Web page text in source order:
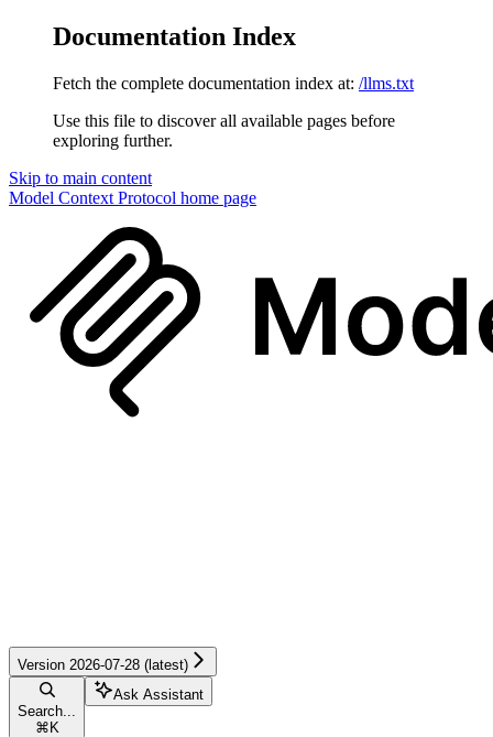
Documentation Index
Fetch the complete documentation index at: /llms.txt
Use this file to discover all available pages before
exploring further.
Skip to main content
Model Context Protocol home page
Version 2026-07-28 (latest)
Search...
⌘ K
Ask Assistant